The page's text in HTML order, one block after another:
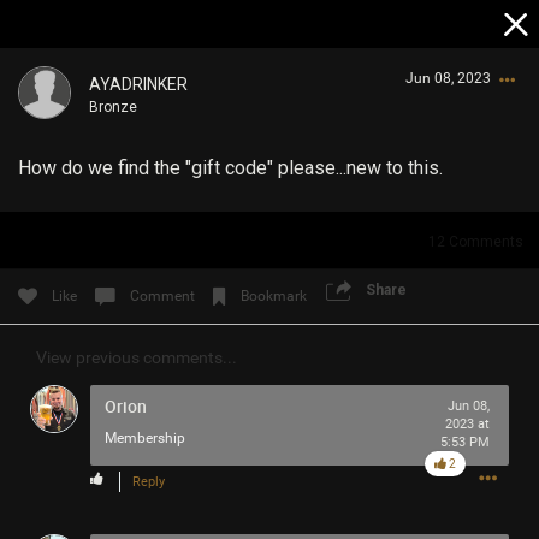
AYADRINKER
Bronze
Jun 08, 2023
How do we find the "gift code" please...new to this.
Like Comment Bookmark Share
View previous comments...
Orion
Membership
Jun 08,
2023 at
5:53 PM
Reply
2
Guest User
Login/Register
Search Community By